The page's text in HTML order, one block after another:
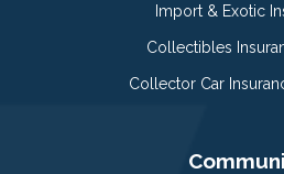
Import & Exotic
Collectibles
Collector Car